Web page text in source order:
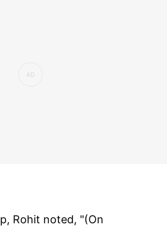
Rohit noted, "(On